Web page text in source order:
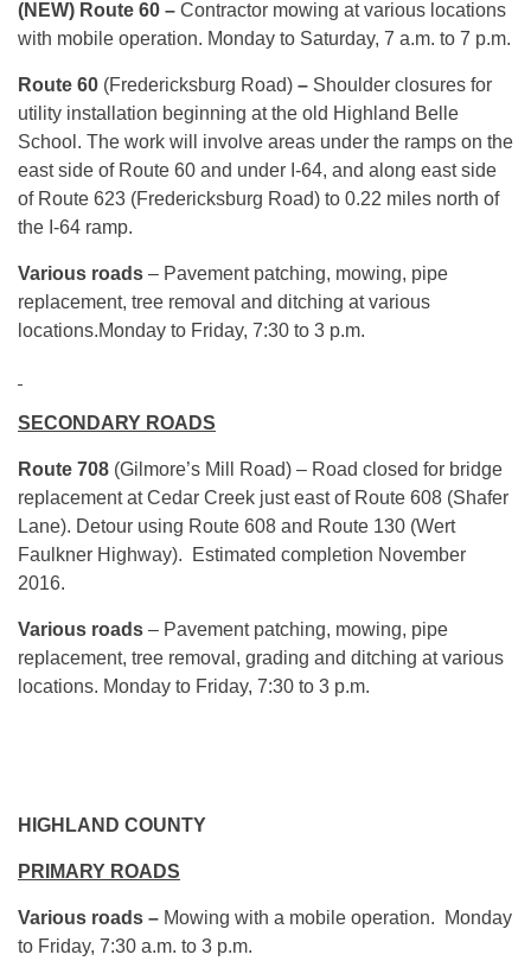
(NEW) Route 60 – Contractor mowing at various locations
with mobile operation. Monday to Saturday, 7 a.m. to 7 p.m.
Route 60 (Fredericksburg Road) – Shoulder closures for
utility installation beginning at the old Highland Belle
School. The work will involve areas under the ramps on the
east side of Route 60 and under I-64, and along east side
of Route 623 (Fredericksburg Road) to 0.22 miles north of
the I-64 ramp.
Various roads – Pavement patching, mowing, pipe
replacement, tree removal and ditching at various
locations.Monday to Friday, 7:30 to 3 p.m.
SECONDARY ROADS
Route 708 (Gilmore’s Mill Road) – Road closed for bridge
replacement at Cedar Creek just east of Route 608 (Shafer
Lane). Detour using Route 608 and Route 130 (Wert
Faulkner Highway). Estimated completion November
2016.
Various roads – Pavement patching, mowing, pipe
replacement, tree removal, grading and ditching at various
locations. Monday to Friday, 7:30 to 3 p.m.
HIGHLAND COUNTY
PRIMARY ROADS
Various roads – Mowing with a mobile operation.
Monday
to Friday, 7:30 a.m. to 3 p.m.